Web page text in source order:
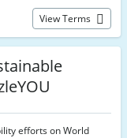
View Terms
efforts on World